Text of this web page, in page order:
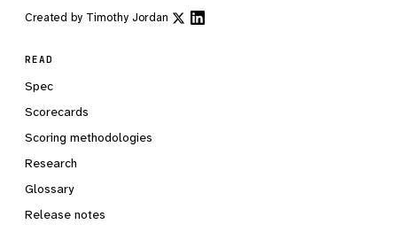
Created by Timothy Jordan
READ
Spec
Scorecards
Scoring methodologies
Research
Glossary
Release notes